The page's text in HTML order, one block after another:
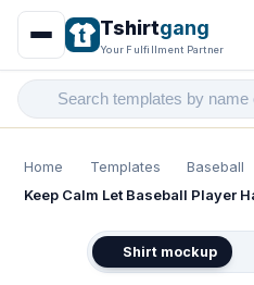
Tshirtgang
Your Fulfillment Partner
Home Templates
Baseball
Keep Calm Let Baseball Player
Shirt mockup